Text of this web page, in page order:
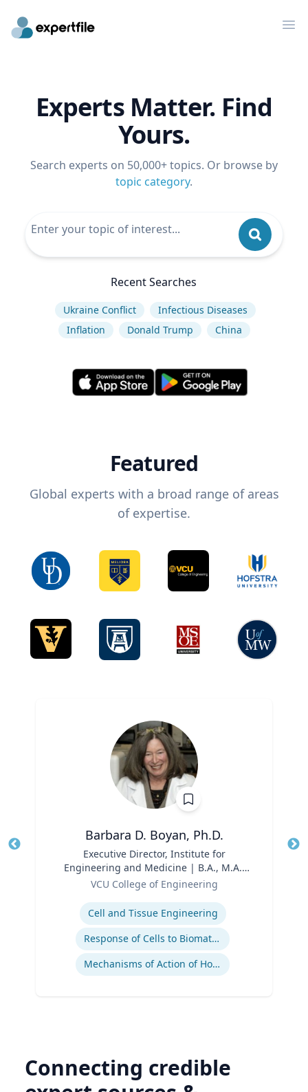
Experts Matter. Find
Yours.
Search experts on 50,000+ topics. Or browse by
topic category.
Recent Searches
Ukraine Conflict
Infectious Diseases
Inflation
Donald Trump China
Featured
Global experts with a broad range of areas
of expertise.
Barbara D. Boyan, Ph.D.
Executive Director, Institute for
Engineering and Medicine | B.A., M.A.,
Ph.D., Rice University
VCU College of Engineering
Cell and Tissue Engineering
Response of Cells to Biomaterials
Mechanisms of Action of Hormones and Growth Factors in Cartilage and Bone
Connecting credible